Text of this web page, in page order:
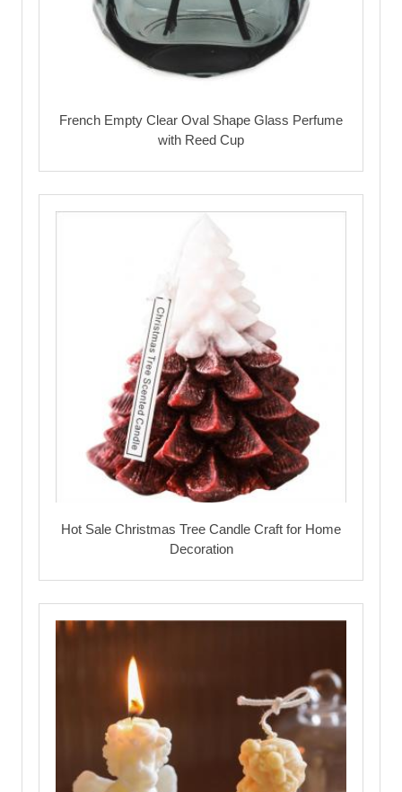
French Empty Clear Oval Shape Glass Perfume
with Reed Cup
Hot Sale Christmas Tree Candle Craft for Home
Decoration